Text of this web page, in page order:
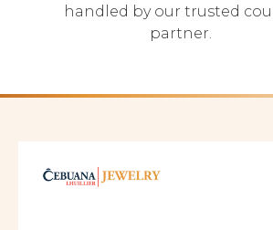
handled by our trusted
partner.